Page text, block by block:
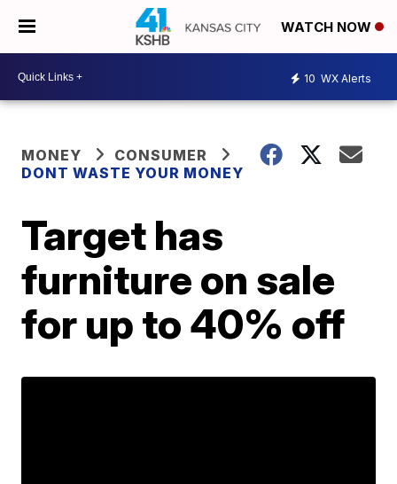
WATCH NOW
10 WX Alerts
MONEY
CONSUMER
DONT WASTE YOUR MONEY
Target has
furniture on sale
for up to 40% off